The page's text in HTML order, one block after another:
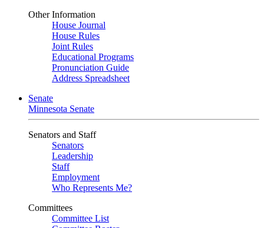
Other Information
House Journal
House Rules
Joint Rules
Educational Programs
Pronunciation Guide
Address Spreadsheet
Senate
Minnesota Senate
Senators and Staff
Senators
Leadership
Staff
Employment
Who Represents Me?
Committees
Committee List